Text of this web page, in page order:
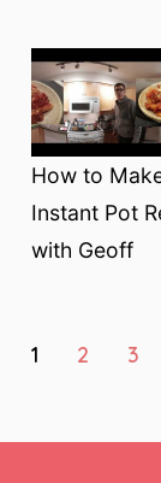
How to
Instant Pot
with Geoff
Posts
1 2 3